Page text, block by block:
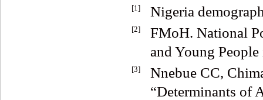
[1] Nigeria
[2]
FMoH. National
and Young
[3]
Nnebue CC,
“Determinants of